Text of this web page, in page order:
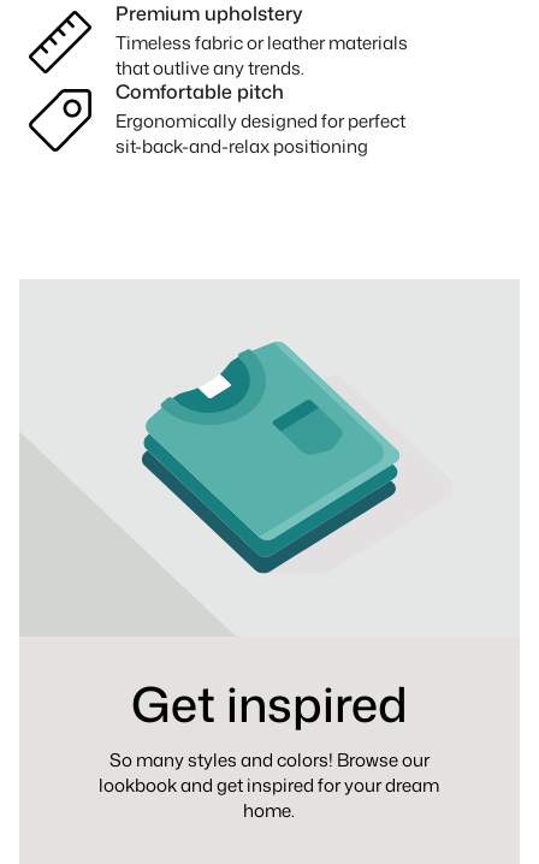
Premium upholstery
Timeless fabric or leather materials
that outlive any trends.
Comfortable pitch
Ergonomically designed for perfect
sit-back-and-relax positioning
Get inspired
So many styles and colors! Browse our
lookbook and get inspired for your dream
home.